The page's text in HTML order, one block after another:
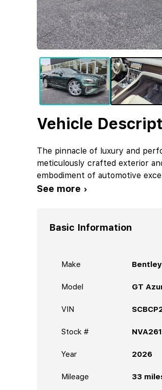
Vehicle
The pinnacle of luxury and
meticulously crafted exterior
embodiment of automotive
See more ›
Basic Information
Make Bentley
Model GT
VIN
Stock #
Year 2026
Mileage 33